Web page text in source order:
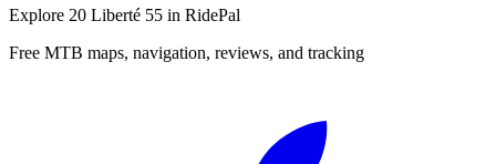
Explore 20 Liberté 55 in RidePal
Free MTB maps, navigation, reviews, and tracking